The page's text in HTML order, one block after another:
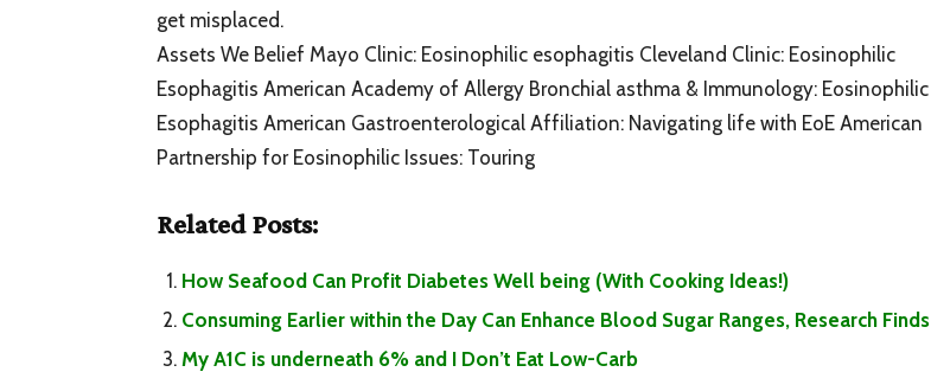
get misplaced.
Assets We Belief Mayo Clinic: Eosinophilic esophagitis Cleveland Clinic: Eosinophilic
Esophagitis American Academy of Allergy Bronchial asthma & Immunology: Eosinophilic
Esophagitis American Gastroenterological Affiliation: Navigating life with EoE American
Partnership for Eosinophilic Issues: Touring
Related Posts:
How Seafood Can Profit Diabetes Well being (With Cooking Ideas!)
Consuming Earlier within the Day Can Enhance Blood Sugar Ranges, Research Finds
My A1C is underneath 6% and I Don’t Eat Low-Carb